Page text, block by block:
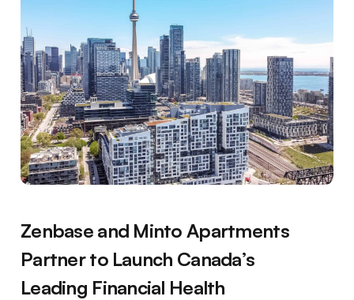
Zenbase and Minto Apartments
Partner to Launch Canada’s
Leading Financial Health